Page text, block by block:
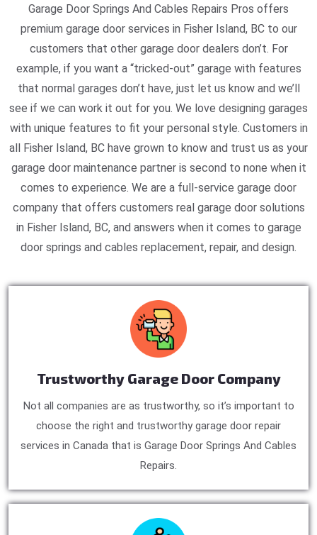
Garage Door Springs And Cables Repairs Pros offers
premium garage door services in Fisher Island, BC to our
customers that other garage door dealers don’t. For
example, if you want a “tricked-out” garage with features
that normal garages don’t have, just let us know and we’ll
see if we can work it out for you. We love designing garages
with unique features to fit your personal style. Customers in
all Fisher Island, BC have grown to know and trust us as your
garage door maintenance partner is second to none when it
comes to experience. We are a full-service garage door
company that offers customers real garage door solutions
in Fisher Island, BC, and answers when it comes to garage
door springs and cables replacement, repair, and design.
Trustworthy Garage Door Company
Not all companies are as trustworthy, so it’s important to
choose the right and trustworthy garage door repair
services in Canada that is Garage Door Springs And Cables
Repairs.